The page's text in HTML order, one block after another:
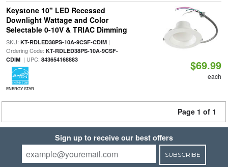
Keystone 10" LED Recessed
Downlight Wattage and Color
Selectable 0-10V & TRIAC Dimming
SKU: KT-RDLED38PS-10A-9CSF-CDIM|
Ordering Code: KT-RDLED38PS-10A-9CSF-
CDIM| UPC: 843654168883
ENERGY STAR
$69.99
each
Page 1 of 1
Sign up to receive our best offers
SUBSCRIBE